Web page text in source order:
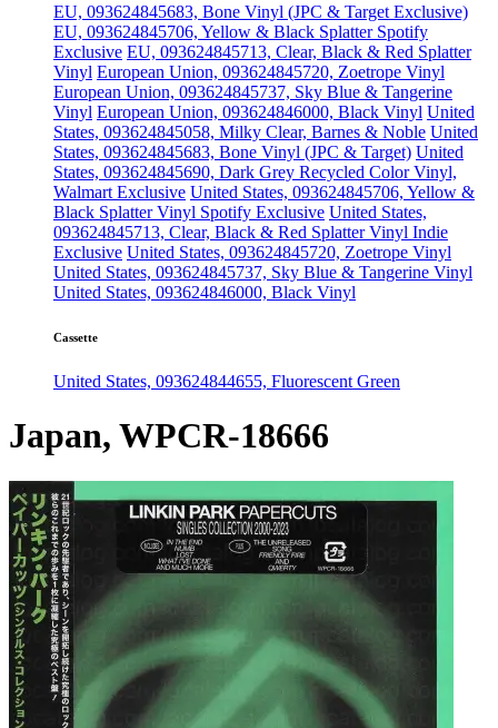
EU, 093624845683, Bone Vinyl (JPC & Target Exclusive)
EU, 093624845706, Yellow & Black Splatter Spotify
Exclusive EU, 093624845713, Clear, Black & Red Splatter
Vinyl European Union, 093624845720, Zoetrope Vinyl
European Union, 093624845737, Sky Blue & Tangerine
Vinyl European Union, 093624846000, Black Vinyl United
States, 093624845058, Milky Clear, Barnes & Noble United
States, 093624845683, Bone Vinyl (JPC & Target) United
States, 093624845690, Dark Grey Recycled Color Vinyl,
Walmart Exclusive United States, 093624845706, Yellow &
Black Splatter Vinyl Spotify Exclusive United States,
093624845713, Clear, Black & Red Splatter Vinyl Indie
Exclusive United States, 093624845720, Zoetrope Vinyl
United States, 093624845737, Sky Blue & Tangerine Vinyl
United States, 093624846000, Black Vinyl
Cassette
United States, 093624844655, Fluorescent Green
Japan, WPCR-18666